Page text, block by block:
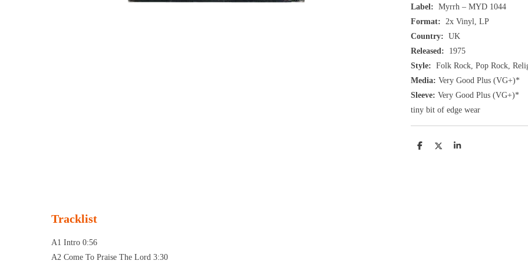
Label: Myrrh ‎– MYD 1044
Format:
2x Vinyl, LP
Country: UK
Released: 1975
Style: Folk Rock, Pop Rock,
Media: Very Good Plus (VG+)*
Sleeve: Very Good Plus (VG+)*
tiny bit of edge wear
D
D
S
Tracklist
A1 Intro 0:56
A2 Come To Praise The Lord 3:30